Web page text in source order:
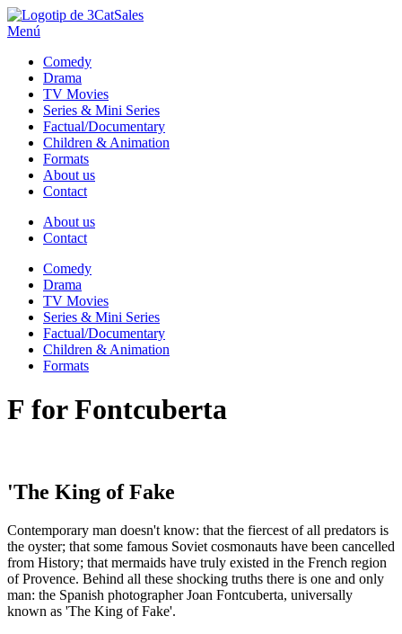
Sales
Menú
Comedy
Drama
TV Movies
Series & Mini Series
Factual/Documentary
Children & Animation
Formats
About us
Contact
About us
Contact
Comedy
Drama
TV Movies
Series & Mini Series
Factual/Documentary
Children & Animation
Formats
F for Fontcuberta
'The King of Fake
Contemporary man doesn't know: that the fiercest of all predators is
the oyster; that some famous Soviet cosmonauts have been cancelled
from History; that mermaids have truly existed in the French region
of Provence. Behind all these shocking truths there is one and only
man: the Spanish photographer Joan Fontcuberta, universally
known as 'The King of Fake'.